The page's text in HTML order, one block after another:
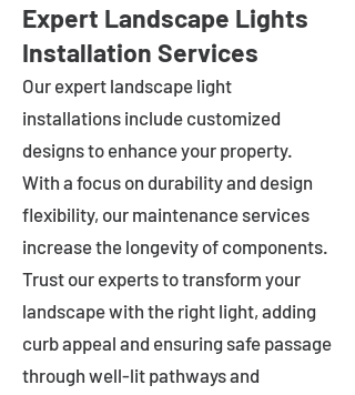
Expert Landscape Lights
Installation Services
Our expert landscape light
installations include customized
designs to enhance your property.
With a focus on durability and design
flexibility, our maintenance services
increase the longevity of components.
Trust our experts to transform your
landscape with the right light, adding
curb appeal and ensuring safe passage
through well-lit pathways and